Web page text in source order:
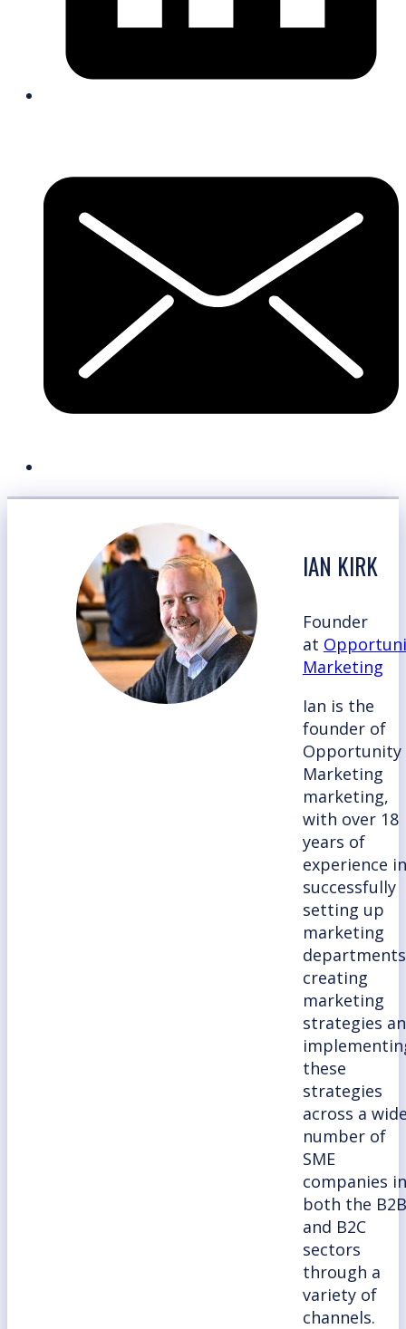
IAN KIRK
Founder
at
Marketing
Ian is the
founder of
Opportunity
Marketing
marketing,
with over 18
years of
experience in
successfully
setting up
marketing
creating
marketing
strategies
these
strategies
across a
number of
SME
companies in
both the B2B
and B2C
sectors
through a
variety of
channels.